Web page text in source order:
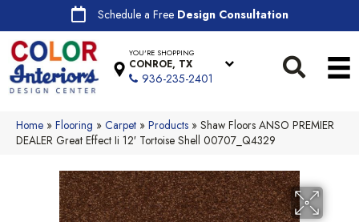
Schedule a Free Design Consultation
YOU'RE SHOPPING
CONROE, TX
936-235-2401
Home » Flooring » Carpet » Products » Shaw Floors ANSO PREMIER
DEALER Great Effect Ii 12′ Tortoise Shell 00707_Q4329